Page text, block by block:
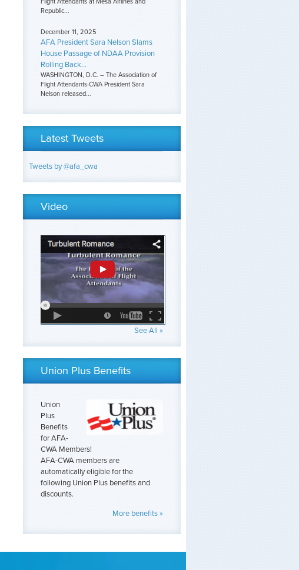
Republic...
December 11, 2025
AFA President Sara Nelson Slams
House Passage of NDAA Provision
Rolling Back...
WASHINGTON, D.C. – The Association of
Flight Attendants-CWA President Sara
Nelson released...
Latest Tweets
Tweets by @afa_cwa
Video
See All »
Union Plus Benefits
Union
Plus
Benefits
for AFA-
CWA Members!
AFA-CWA members are
automatically eligible for the
following Union Plus benefits and
discounts.
More benefits »